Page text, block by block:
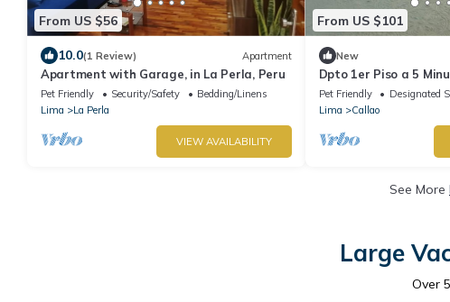
From US $56
10.0(1 Review) Apartment
Apartment with Garage, in La Perla, Peru
Pet Friendly Security/Safety
Bedding/Linens
Lima
La Perla
VIEW AVAILABILITY
From US $101
New
Dpto 1er Piso a 5
Planta Baja
Pet Friendly Designated
Lima
Callao
See More
Large
Over